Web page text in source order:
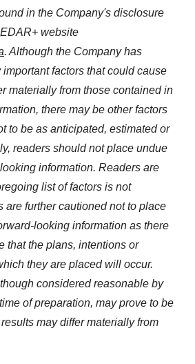
in the Company's disclosure
website
. Although the Company has
factors that could cause
materially from those contained in
there may be other factors
to be as anticipated, estimated or
readers should not place undue
information. Readers are
list of factors is not
are further cautioned not to place
looking information as there
that the plans, intentions or
they are placed will occur.
considered reasonable by
of preparation, may prove to be
may differ materially from